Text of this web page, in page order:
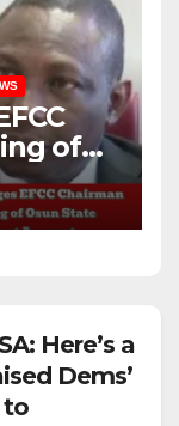
of
Here’s a
Dems’
to